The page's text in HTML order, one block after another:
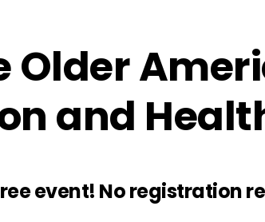
Older
and
event! No registration